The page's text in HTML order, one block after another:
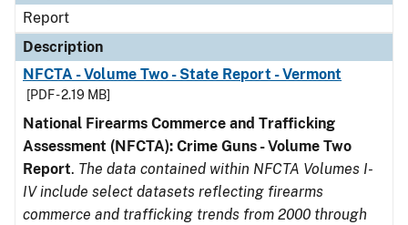
Report
Description
NFCTA - Volume Two - State Report - Vermont
[PDF - 2.19 MB]
National Firearms Commerce and Trafficking
Assessment (NFCTA): Crime Guns - Volume Two
Report. The data contained within NFCTA Volumes I-
IV include select datasets reflecting firearms
commerce and trafficking trends from 2000 through